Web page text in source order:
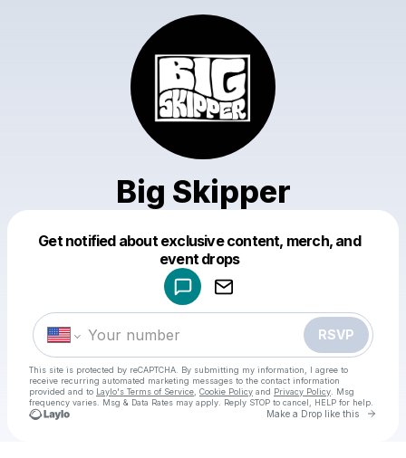
Big Skipper
Get notified about exclusive content, merch, and
event drops
RSVP
This site is protected by reCAPTCHA. By submitting my information, I agree to
receive recurring automated marketing messages to the contact information
provided and to Laylo's Terms of Service Cookie Policy and Privacy Policy . Msg
frequency varies. Msg & Data Rates may apply. Reply STOP to cancel, HELP for help.
Make a Drop like this Go
Make a drop like this